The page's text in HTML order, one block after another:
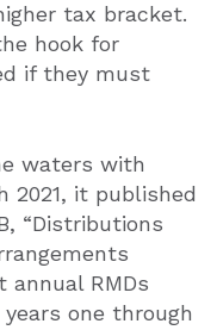
tax bracket.
hook for
if they must
waters with
2021, it published
“Distributions
annual RMDs
one through